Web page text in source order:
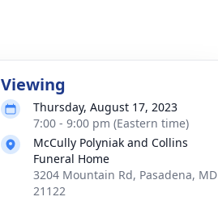
Viewing
Thursday, August 17, 2023
7:00 - 9:00 pm (Eastern time)
McCully Polyniak and Collins
Funeral Home
3204 Mountain Rd, Pasadena, MD
21122